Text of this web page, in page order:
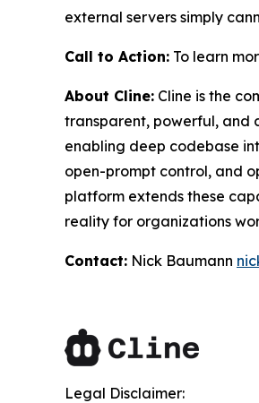
external servers simply
Call to Action: To learn
About Cline: Cline is the
transparent, powerful, and
enabling deep codebase
open-prompt control, and
platform extends these
reality for organizations
Contact: Nick Baumann
Legal Disclaimer: